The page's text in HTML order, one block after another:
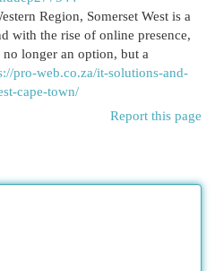
Region, Somerset West is a
with the rise of online presence,
longer an option, but a
pro-web.co.za/it-solutions-and-
cape-town/
Report this page